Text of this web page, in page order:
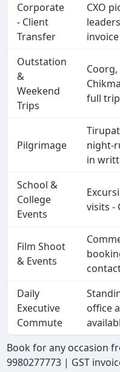
Corporate
- Client
Transfer
CXO
invoice
Outstation
&
Weekend
Trips
full trip
Pilgrimage
night-
in
School &
College
Events
visits -
Film Shoot
& Events
Daily
Executive
Commute
office
Book for any occasion
9980277773 | GST